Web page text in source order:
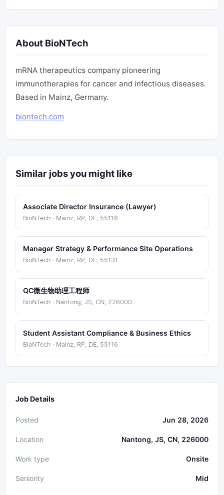
About BioNTech
mRNA therapeutics company pioneering
immunotherapies for cancer and infectious diseases.
Based in Mainz, Germany.
biontech.com
Similar jobs you might like
Associate Director Insurance (Lawyer)
BioNTech · Mainz, RP, DE, 55116
Manager Strategy & Performance Site Operations
BioNTech · Mainz, RP, DE, 55131
QC微生物助理工程师
BioNTech · Nantong, JS, CN, 226000
Student Assistant Compliance & Business Ethics
BioNTech · Mainz, RP, DE, 55116
Job Details
Posted Jun 28, 2026
Location Nantong, JS, CN, 226000
Work type Onsite
Seniority Mid